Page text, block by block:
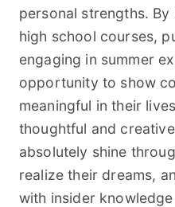
personal strengths.
high school courses,
engaging in summer
opportunity to show
meaningful in their
thoughtful and
absolutely shine
realize their dreams,
with insider